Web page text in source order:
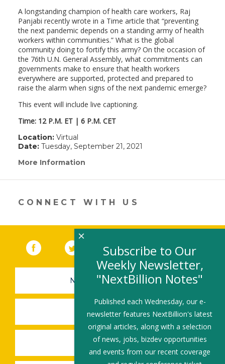
A longstanding champion of health care workers, Raj
Panjabi recently wrote in a Time article that “preventing
the next pandemic depends on a standing army of health
workers within communities.” What is the global
community doing to fortify this army? On the occasion of
the 76th U.N. General Assembly, what commitments can
governments make to ensure that health workers
everywhere are supported, protected and prepared to
raise the alarm when signs of the next pandemic emerge?
This event will include live captioning.
Time: 12 P.M. ET | 6 P.M. CET
Location:Virtual
Date:Tuesday, September 21, 2021
More Information
in
new
window)
CONNECT WITH US
Facebook (link opens in a new window)
Twitter(link opens in a new window)
YouTube (link opens in a new
LinkedIn
NEWSLETTER SIGN-UP
SUBMIT A JOB
SHARE A STORY
Subscribe to Our
Weekly Newsletter,
"NextBillion Notes"
Published each Wednesday, our e-
newsletter features NextBillion's latest
original articles, along with a selection
of news, jobs, bizdev opportunities
and events from our recent coverage
×